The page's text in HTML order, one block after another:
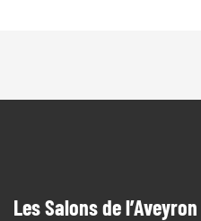
Les Salons de l’Aveyron